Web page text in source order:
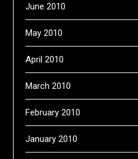
June 2010
May 2010
April 2010
March 2010
February 2010
January 2010